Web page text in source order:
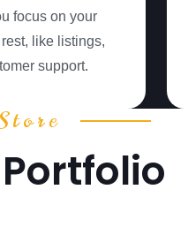
focus on your
like listings,
support.